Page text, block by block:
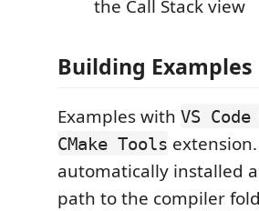
the Call Stack view
Building Examples
Examples with VS Code
CMake Tools
automatically installed
path to the compiler